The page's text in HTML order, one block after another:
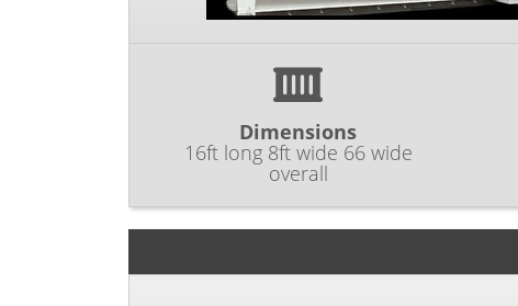
Dimensions
16ft long 8ft wide 66 wide
overall